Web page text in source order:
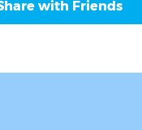
with Friends